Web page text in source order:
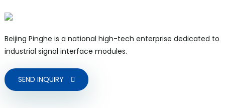
Beijing Pinghe is a national high-tech enterprise dedicated to
industrial signal interface modules.
SEND INQUIRY